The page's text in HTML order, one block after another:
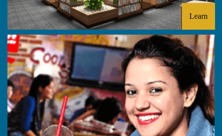
Learn